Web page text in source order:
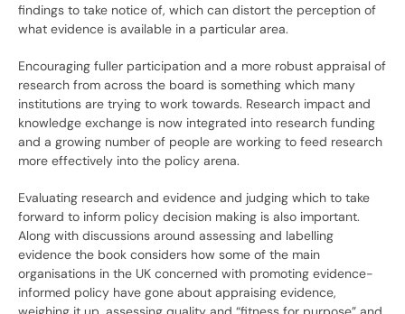
findings to take notice of, which can distort the perception of
what evidence is available in a particular area.
Encouraging fuller participation and a more robust appraisal of
research from across the board is something which many
institutions are trying to work towards. Research impact and
knowledge exchange is now integrated into research funding
and a growing number of people are working to feed research
more effectively into the policy arena.
Evaluating research and evidence and judging which to take
forward to inform policy decision making is also important.
Along with discussions around assessing and labelling
evidence the book considers how some of the main
organisations in the UK concerned with promoting evidence-
informed policy have gone about appraising evidence,